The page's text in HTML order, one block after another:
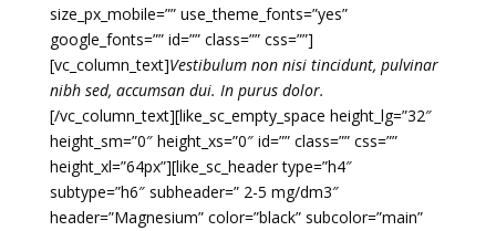
size_px_mobile=”” use_theme_fonts=”yes”
google_fonts=”” id=”” class=”” css=””]
[vc_column_text]Vestibulum non nisi tincidunt, pulvinar
nibh sed, accumsan dui. In purus dolor.
[/vc_column_text][like_sc_empty_space height_lg=”32″
height_sm=”0″ height_xs=”0″ id=”” class=”” css=””
height_xl=”64px”][like_sc_header type=”h4″
subtype=”h6″ subheader=” 2-5 mg/dm3″
header=”Magnesium” color=”black” subcolor=”main”